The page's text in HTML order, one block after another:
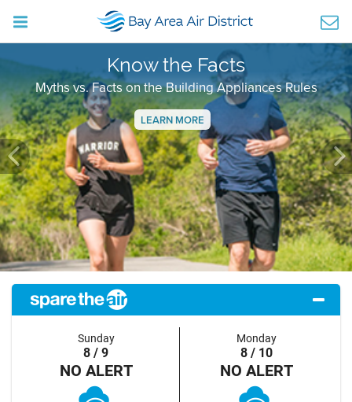
Know the Facts
Myths vs. Facts on the Building Appliances Rules
LEARN MORE
Previous
Sunday
8 / 9
NO ALERT
Monday
8 / 10
NO ALERT